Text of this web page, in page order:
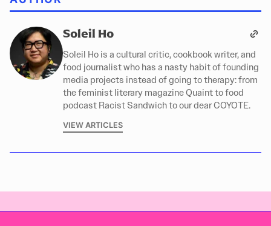
Soleil Ho
Soleil Ho is a cultural critic, cookbook writer, and
food journalist who has a nasty habit of founding
media projects instead of going to therapy: from
the feminist literary magazine Quaint to food
podcast Racist Sandwich to our dear COYOTE.
VIEW ARTICLES